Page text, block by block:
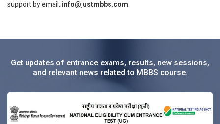
support by email: info@justmbbs.com
Get updates of entrance exams, results, new sessions,
and relevant news related to MBBS course.